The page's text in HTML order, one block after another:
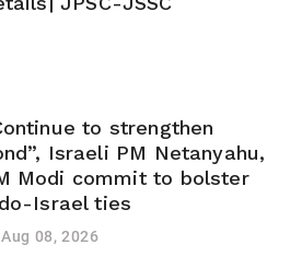
to strengthen
Israeli PM Netanyahu,
Modi commit to bolster
Israel ties
Aug 08, 2026